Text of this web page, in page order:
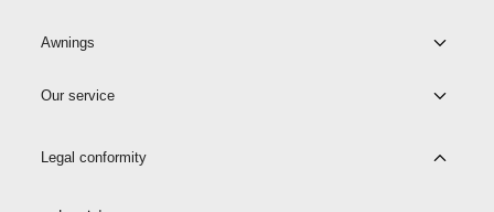
Awnings
Our service
Legal conformity